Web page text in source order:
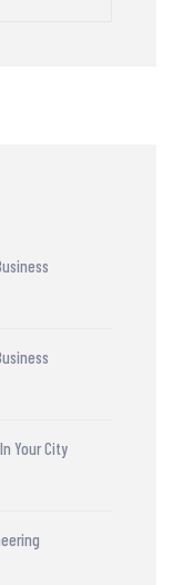
Your City